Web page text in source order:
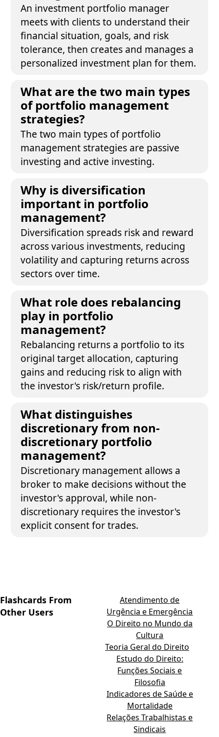
An investment portfolio manager
meets with clients to understand their
financial situation, goals, and risk
tolerance, then creates and manages a
personalized investment plan for them.
What are the two main types
of portfolio management
strategies?
The two main types of portfolio
management strategies are passive
investing and active investing.
Why is diversification
important in portfolio
management?
Diversification spreads risk and reward
across various investments, reducing
volatility and capturing returns across
sectors over time.
What role does rebalancing
play in portfolio
management?
Rebalancing returns a portfolio to its
original target allocation, capturing
gains and reducing risk to align with
the investor's risk/return profile.
What distinguishes
discretionary from non-
discretionary portfolio
management?
Discretionary management allows a
broker to make decisions without the
investor's approval, while non-
discretionary requires the investor's
explicit consent for trades.
Flashcards From
Other Users
Atendimento de
Urgência e Emergência
O Direito no Mundo da
Cultura
Teoria Geral do Direito
Estudo do Direito:
Funções Sociais e
Filosofia
Indicadores de Saúde e
Mortalidade
Relações Trabalhistas e
Sindicais